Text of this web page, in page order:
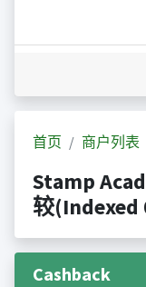
首页 商户列表
Stamp
较(Indexed
Cashback